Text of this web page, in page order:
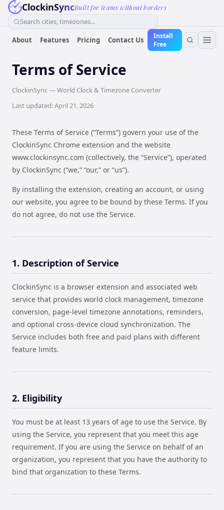
ClockinSyncBuilt for teams without borders
Search cities, timezones...
About Features Pricing Contact Us
Install
Free
Terms of Service
ClockinSync — World Clock & Timezone Converter
Last updated: April 21, 2026
These Terms of Service (“Terms”) govern your use of the
ClockinSync Chrome extension and the website
www.clockinsync.com (collectively, the “Service”), operated
by ClockinSync (“we,” “our,” or “us”).
By installing the extension, creating an account, or using
our website, you agree to be bound by these Terms. If you
do not agree, do not use the Service.
1. Description of Service
ClockinSync is a browser extension and associated web
service that provides world clock management, timezone
conversion, page-level timezone annotations, reminders,
and optional cross-device cloud synchronization. The
Service includes both free and paid plans with different
feature limits.
2. Eligibility
You must be at least 13 years of age to use the Service. By
using the Service, you represent that you meet this age
requirement. If you are using the Service on behalf of an
organization, you represent that you have the authority to
bind that organization to these Terms.